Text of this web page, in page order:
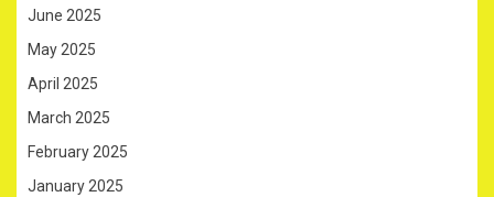
June 2025
May 2025
April 2025
March 2025
February 2025
January 2025